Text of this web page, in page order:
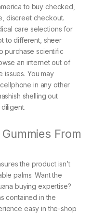
to buy checked,
discreet checkout.
care selections for
to different, sheer
purchase scientific
an internet out of
You may
in any other
shelling out
From
the product isn’t
palms. Want the
buying expertise?
contained in the
easy in the-shop